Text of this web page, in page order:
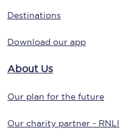
Destinations
Download our app
About Us
Our plan for the future
Our charity partner - RNLI